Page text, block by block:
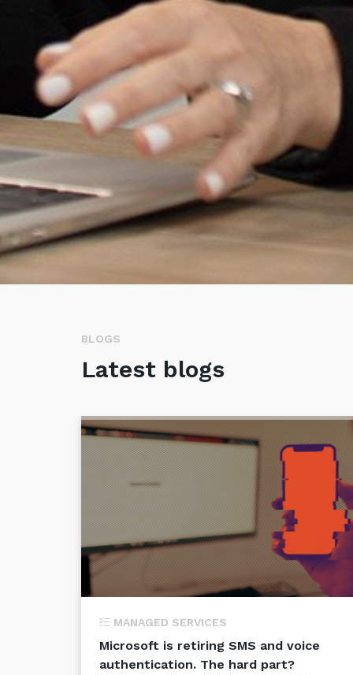
BLOGS
Latest blogs
MANAGED SERVICES
Microsoft is retiring SMS and voice
authentication. The hard part?